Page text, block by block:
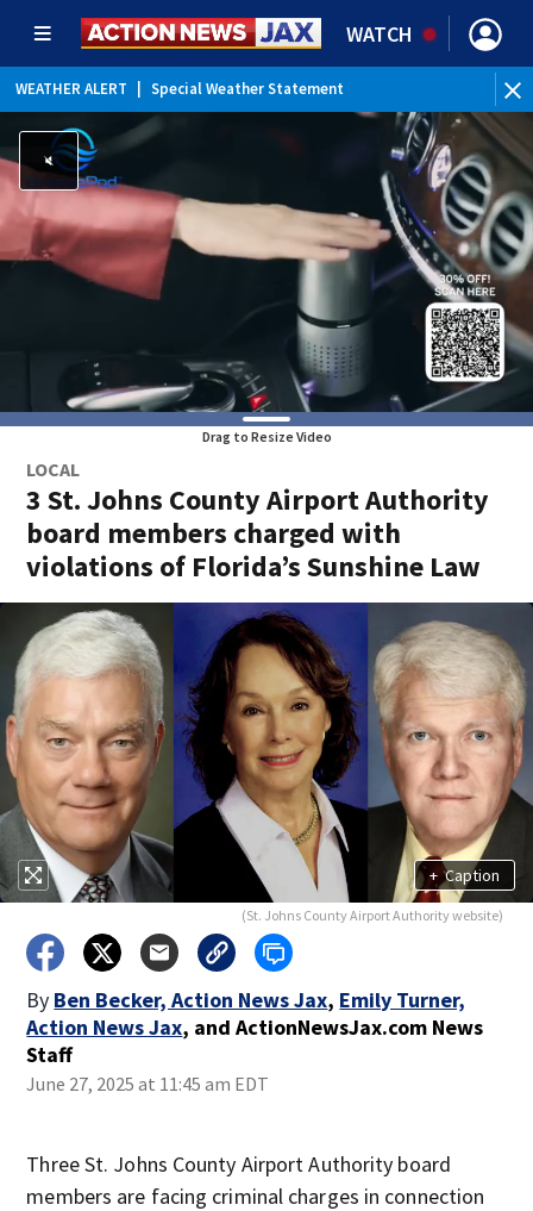
WATCH
WEATHER ALERT Special Weather Statement
WEATHER ALERT | Rip Current Statement
Drag to Resize Video
LOCAL
3 St. Johns County Airport Authority
board members charged with
violations of Florida’s Sunshine Law
+ Caption
(St. Johns County Airport Authority website)
By Ben Becker, Action News Jax, Emily Turner,
Action News Jax, and ActionNewsJax.com News
Staff
June 27, 2025 at 11:45 am EDT
Three St. Johns County Airport Authority board
members are facing criminal charges in connection